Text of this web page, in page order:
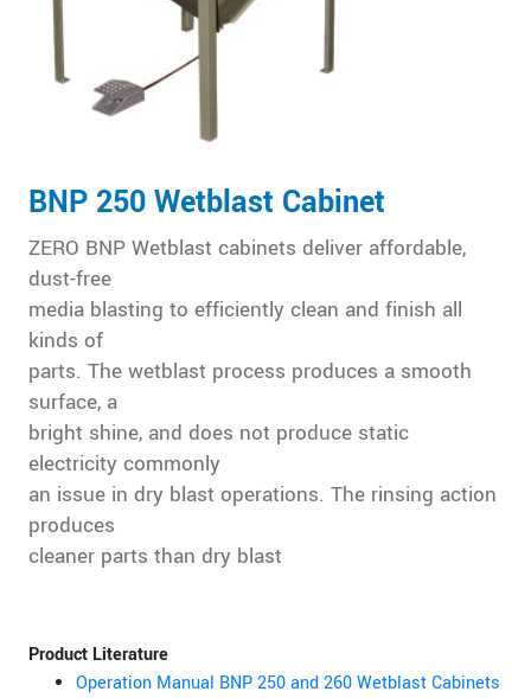
BNP 250 Wetblast Cabinet
ZERO BNP Wetblast cabinets deliver affordable,
dust-free
media blasting to efficiently clean and finish all
kinds of
parts. The wetblast process produces a smooth
surface, a
bright shine, and does not produce static
electricity commonly
an issue in dry blast operations. The rinsing action
produces
cleaner parts than dry blast
Product Literature
Operation Manual BNP 250 and 260 Wetblast Cabinets